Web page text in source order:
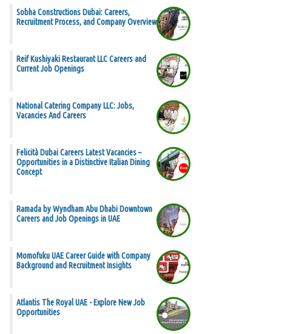
Sobha Constructions Dubai: Careers,
Recruitment Process, and Company Overview
Reif Kushiyaki Restaurant LLC Careers and
Current Job Openings
National Catering Company LLC: Jobs,
Vacancies And Careers
Felicità Dubai Careers Latest Vacancies –
Opportunities in a Distinctive Italian Dining
Concept
Ramada by Wyndham Abu Dhabi Downtown
Careers and Job Openings in UAE
Momofuku UAE Career Guide with Company
Background and Recruitment Insights
Atlantis The Royal UAE - Explore New Job
Opportunities